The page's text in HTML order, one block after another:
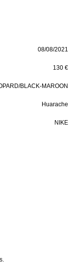
08/08/2021
130 €
BLACK-MAROON
Huarache
NIKE